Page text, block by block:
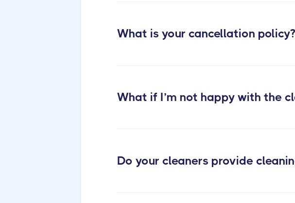
What is your cancellation policy?
What if I’m not happy with the
Do your cleaners provide